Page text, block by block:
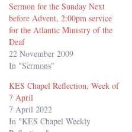
Sermon for the Sunday Next
before Advent, 2:00pm service
for the Atlantic Ministry of the
Deaf
22 November 2009
In "Sermons"
KES Chapel Reflection, Week of
7 April
7 April 2022
In "KES Chapel Weekly